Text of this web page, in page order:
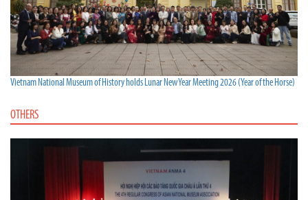
Vietnam National Museum of History holds Lunar New Year Meeting 2026 (Year of the Horse)
OTHERS